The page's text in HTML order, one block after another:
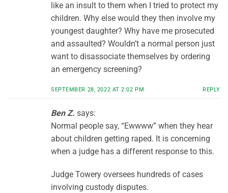
like an insult to them when I tried to protect my
children. Why else would they then involve my
youngest daughter? Why have me prosecuted
and assaulted? Wouldn’t a normal person just
want to disassociate themselves by ordering
an emergency screening?
SEPTEMBER 28, 2022 AT 2:02 PM REPLY
Ben Z. says:
Normal people say, “Ewwww” when they hear
about children getting raped. It is concerning
when a judge has a different response to this.
Judge Towery oversees hundreds of cases
involving custody disputes.